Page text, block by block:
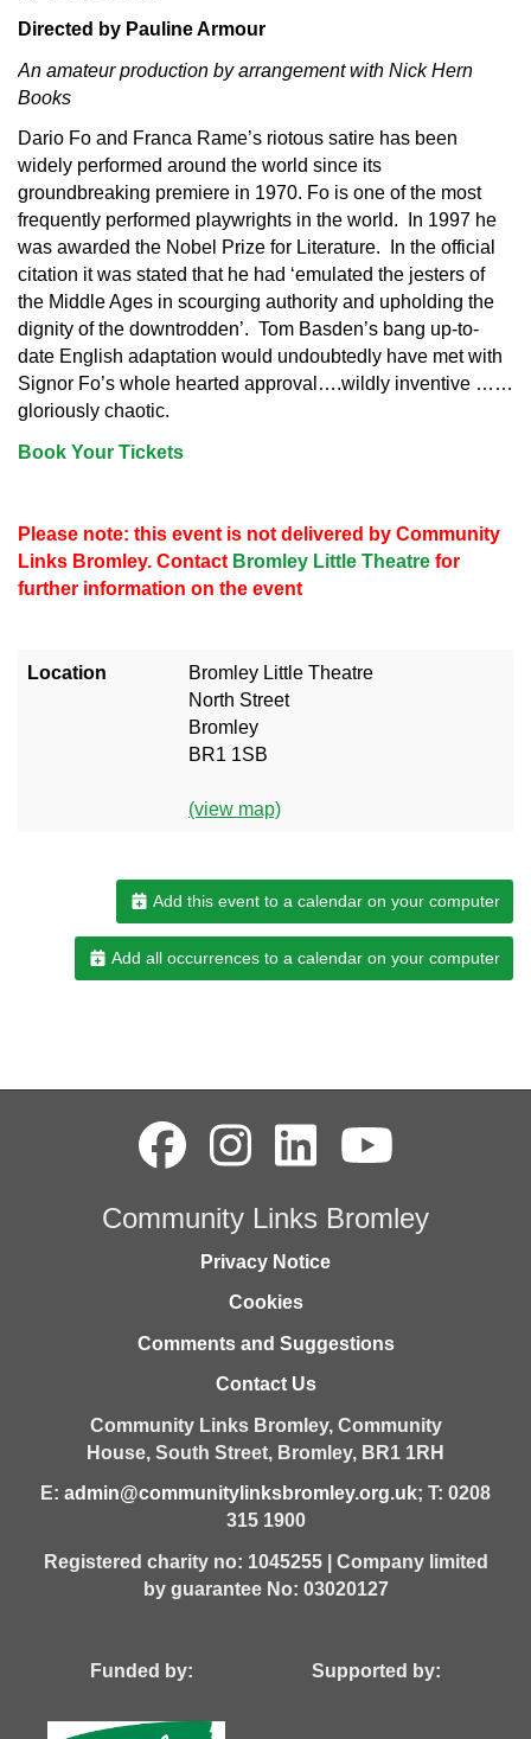
Directed by Pauline Armour
An amateur production by arrangement with Nick Hern
Books
Dario Fo and Franca Rame’s riotous satire has been
widely performed around the world since its
groundbreaking premiere in 1970. Fo is one of the most
frequently performed playwrights in the world. In 1997 he
was awarded the Nobel Prize for Literature. In the official
citation it was stated that he had ‘emulated the jesters of
the Middle Ages in scourging authority and upholding the
dignity of the downtrodden’. Tom Basden’s bang up-to-
date English adaptation would undoubtedly have met with
Signor Fo’s whole hearted approval….wildly inventive ……
gloriously chaotic.
Book Your Tickets
Please note: this event is not delivered by Community
Links Bromley. Contact Bromley Little Theatre for
further information on the event
Location
Bromley Little Theatre
North Street
Bromley
BR1 1SB
(view map)
Add this event to a calendar on your computer
Add all occurrences to a calendar on your computer
Community Links Bromley
Privacy Notice
Cookies
Comments and Suggestions
Contact Us
Community Links Bromley, Community
House, South Street, Bromley, BR1 1RH
E: admin@communitylinksbromley.org.uk; T: 0208
315 1900
Registered charity no: 1045255 | Company limited
by guarantee No: 03020127
Funded by: Supported by: